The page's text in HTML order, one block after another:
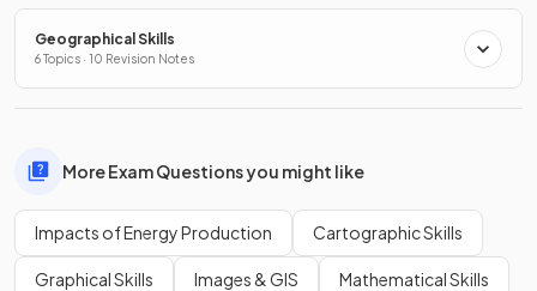
Geographical Skills
6 Topics · 10 Revision Notes
More Exam Questions you might like
Impacts of Energy Production Cartographic Skills
Graphical Skills Images & GIS Mathematical Skills